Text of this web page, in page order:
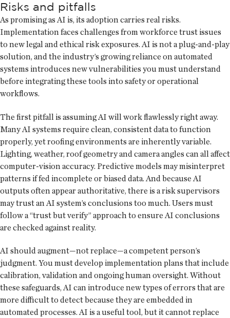
Risks and pitfalls
As promising as AI is, its adoption carries real risks.
Implementation faces challenges from workforce trust issues
to new legal and ethical risk exposures. AI is not a plug-and-play
solution, and the industry’s growing reliance on automated
systems introduces new vulnerabilities you must understand
before integrating these tools into safety or operational
workflows.
The first pitfall is assuming AI will work flawlessly right away.
Many AI systems require clean, consistent data to function
properly, yet roofing environments are inherently variable.
Lighting, weather, roof geometry and camera angles can all affect
computer-vision accuracy. Predictive models may misinterpret
patterns if fed incomplete or biased data. And because AI
outputs often appear authoritative, there is a risk supervisors
may trust an AI system’s conclusions too much. Users must
follow a “trust but verify” approach to ensure AI conclusions
are checked against reality.
AI should augment—not replace—a competent person’s
judgment. You must develop implementation plans that include
calibration, validation and ongoing human oversight. Without
these safeguards, AI can introduce new types of errors that are
more difficult to detect because they are embedded in
automated processes. AI is a useful tool, but it cannot replace